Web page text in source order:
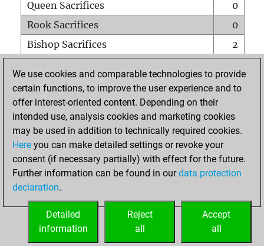
Queen Sacrifices
0
Rook Sacrifices
0
Bishop Sacrifices
2
Pawn Sacrifices
1
Mates on full board
Checkmates with a pawn
0
Smothered mates
Underpromotions
0
Doubled rooks on seventh rank
HOME
We use cookies and comparable technologies to provide
certain functions, to improve the user experience and to
offer interest-oriented content. Depending on their
intended use, analysis cookies and marketing cookies
may be used in addition to technically required cookies.
Here you can make detailed settings or revoke your
consent (if necessary partially) with effect for the future.
Further information can be found in ourdata protection
declaration.
Accept
all
Reject
all
Detailed
information